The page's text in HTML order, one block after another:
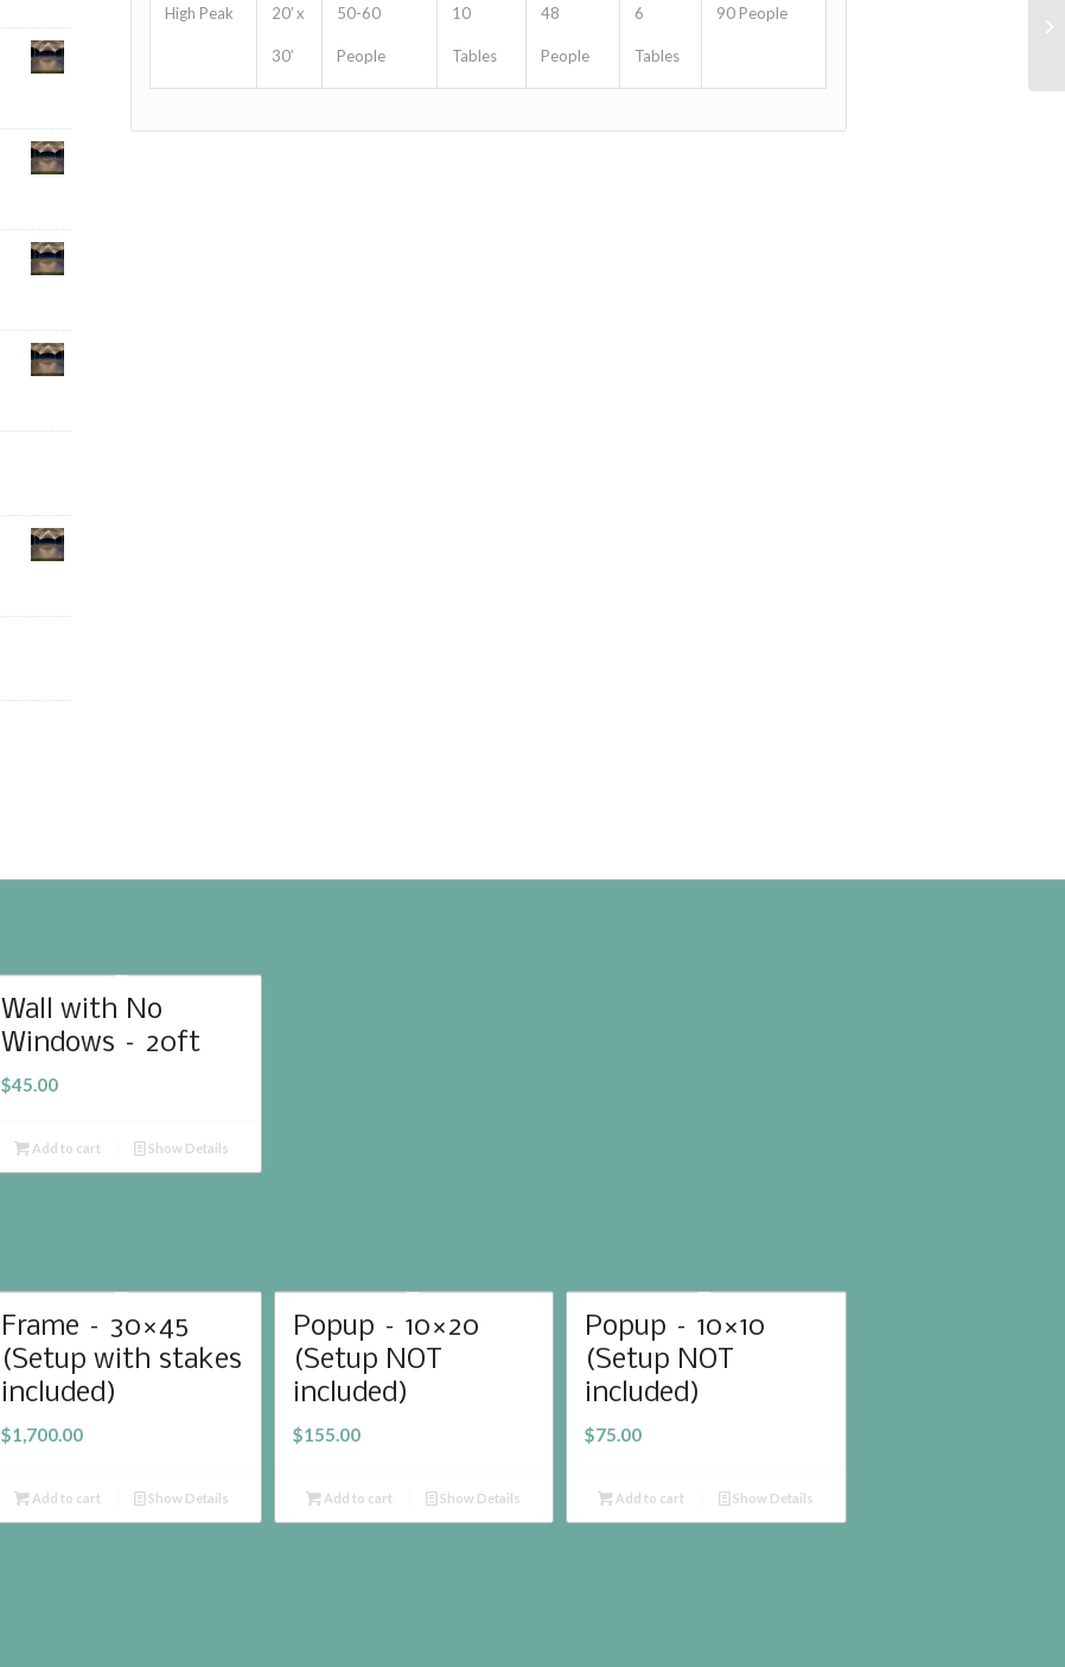
High Peak 20′ x
30′
50-60
People
10
Tables
48
People
6
Tables
90 People
Wall with No
Windows – 20ft
$45.00
Add to cart Show Details
Frame – 30×45
(Setup with stakes
included)
$1,700.00
Add to cart Show Details
Popup – 10×20
(Setup NOT
included)
$155.00
Add to cart Show Details
Popup – 10×10
(Setup NOT
included)
$75.00
Add to cart Show Details